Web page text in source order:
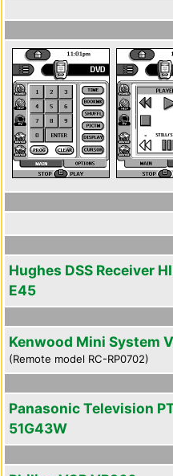
Hughes DSS Receiver
E45
Kenwood Mini System
(Remote model RC-RP0702)
Panasonic Television
51G43W